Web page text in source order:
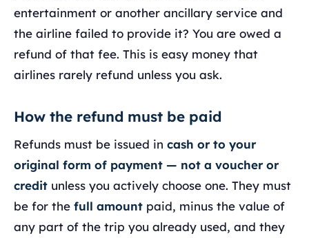
entertainment or another ancillary service and
the airline failed to provide it? You are owed a
refund of that fee. This is easy money that
airlines rarely refund unless you ask.
How the refund must be paid
Refunds must be issued in cash or to your
original form of payment — not a voucher or
credit unless you actively choose one. They must
be for the full amount paid, minus the value of
any part of the trip you already used, and they